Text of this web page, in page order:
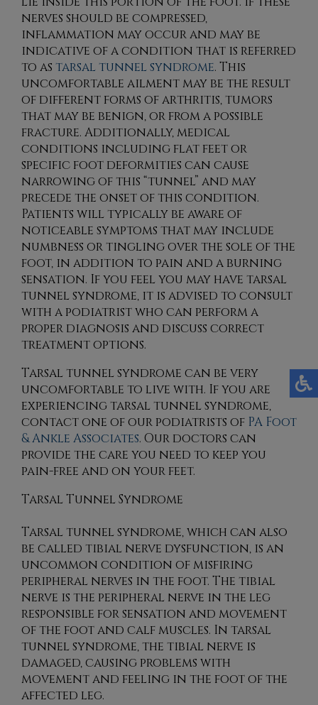
nerves should be compressed,
inflammation may occur and may be
indicative of a condition that is referred
to as tarsal tunnel syndrome. This
uncomfortable ailment may be the result
of different forms of arthritis, tumors
that may be benign, or from a possible
fracture. Additionally, medical
conditions including flat feet or
specific foot deformities can cause
narrowing of this “tunnel” and may
precede the onset of this condition.
Patients will typically be aware of
noticeable symptoms that may include
numbness or tingling over the sole of the
foot, in addition to pain and a burning
sensation. If you feel you may have tarsal
tunnel syndrome, it is advised to consult
with a podiatrist who can perform a
proper diagnosis and discuss correct
treatment options.
Tarsal tunnel syndrome can be very
uncomfortable to live with. If you are
experiencing tarsal tunnel syndrome,
contactone of our podiatrists of PA Foot
& Ankle Associates. Our doctors can
provide the care you need to keep you
pain-free and on your feet.
Tarsal Tunnel Syndrome
Tarsal tunnel syndrome, which can also
be called tibial nerve dysfunction, is an
uncommon condition of misfiring
peripheral nerves in the foot. The tibial
nerve is the peripheral nerve in the leg
responsible for sensation and movement
of the foot and calf muscles. In tarsal
tunnel syndrome, the tibial nerve is
damaged, causing problems with
movement and feeling in the foot of the
affected leg.